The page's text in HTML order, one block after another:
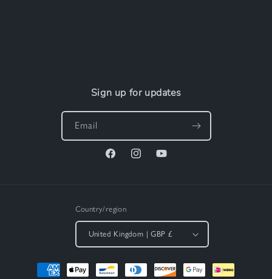
Sign up for updates
Email
FacebookInstagramYouTube
Country/region
United Kingdom | GBP £
Payment